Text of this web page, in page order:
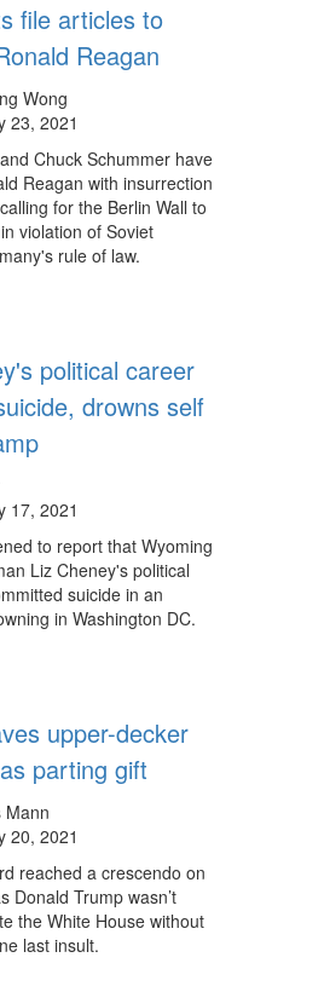
file articles to
Reagan
Wong
23, 2021
Chuck Schummer have
Reagan with insurrection
for the Berlin Wall to
violation of Soviet
rule of law.
political career
drowns self
17, 2021
to report that Wyoming
Liz Cheney's political
suicide in an
in Washington DC.
upper-decker
parting gift
Mann
20, 2021
reached a crescendo on
Donald Trump wasn’t
the White House without
last insult.